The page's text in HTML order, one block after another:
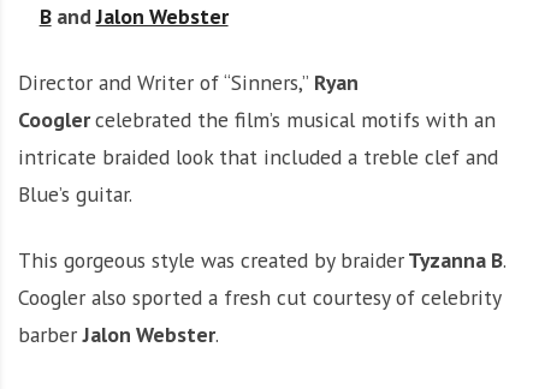
BandJalon Webster
Director and Writer of “Sinners,” Ryan
Cooglercelebrated the film’s musical motifs with an
intricate braided look that included a treble clef and
Blue’s guitar.
This gorgeous style was created by braiderTyzanna B.
Coogler also sported a fresh cut courtesy of celebrity
barberJalon Webster.